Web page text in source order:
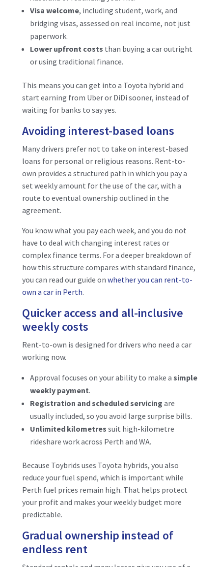
Visa welcome, including student, work, and
bridging visas, assessed on real income, not just
paperwork.
Lower upfront costs than buying a car outright
or using traditional finance.
This means you can get into a Toyota hybrid and
start earning from Uber or DiDi sooner, instead of
waiting for banks to say yes.
Avoiding interest-based loans
Many drivers prefer not to take on interest-based
loans for personal or religious reasons. Rent-to-
own provides a structured path in which you pay a
set weekly amount for the use of the car, with a
route to eventual ownership outlined in the
agreement.
You know what you pay each week, and you do not
have to deal with changing interest rates or
complex finance terms. For a deeper breakdown of
how this structure compares with standard finance,
you can read our guide on whether you can rent-to-
own a car in Perth.
Quicker access and all-inclusive
weekly costs
Rent-to-own is designed for drivers who need a car
working now.
Approval focuses on your ability to make a simple
weekly payment.
Registration and scheduled servicing are
usually included, so you avoid large surprise bills.
Unlimited kilometres suit high-kilometre
rideshare work across Perth and WA.
Because Toybrids uses Toyota hybrids, you also
reduce your fuel spend, which is important while
Perth fuel prices remain high. That helps protect
your profit and makes your weekly budget more
predictable.
Gradual ownership instead of
endless rent